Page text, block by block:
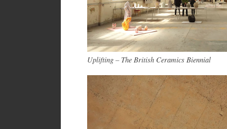
Uplifting – The British Ceramics Biennial